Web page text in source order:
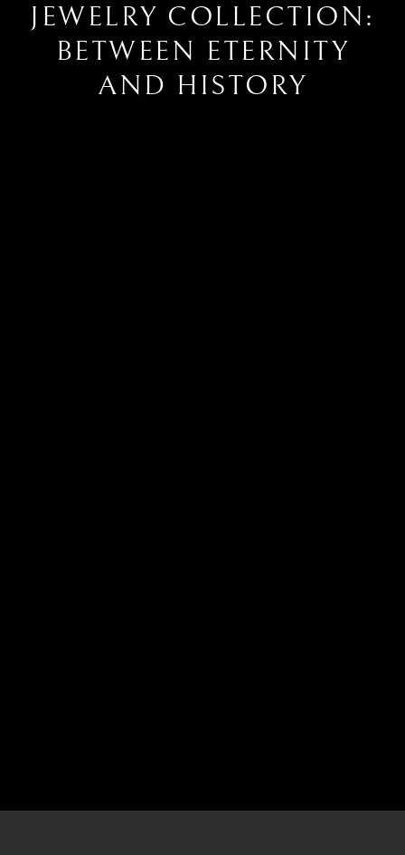
JEWELRY COLLECTION:
BETWEEN ETERNITY
AND HISTORY